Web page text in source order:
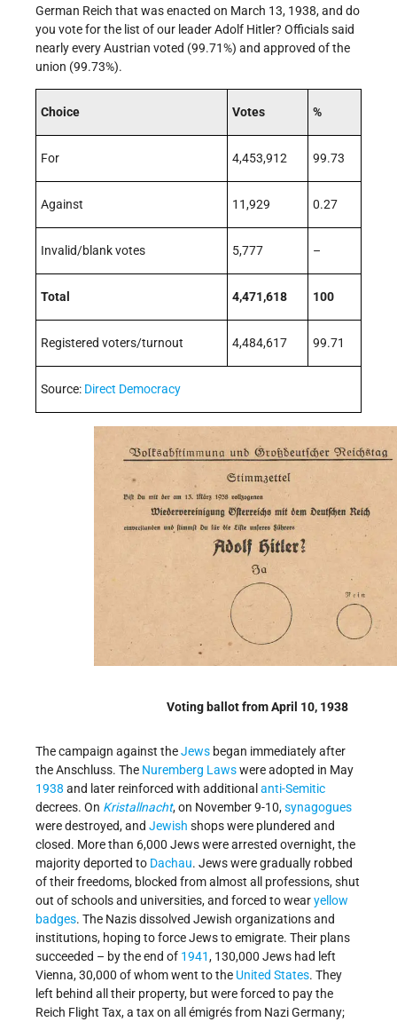
German Reich that was enacted on March 13, 1938, and do
you vote for the list of our leader Adolf Hitler? Officials said
nearly every Austrian voted (99.71%) and approved of the
union (99.73%).
Choice Votes %
For 4,453,912 99.73
Against 11,929 0.27
Invalid/blank votes 5,777 –
Total 4,471,618 100
Registered voters/turnout 4,484,617 99.71
Source: Direct Democracy
Voting ballot from April 10, 1938
The campaign against theJews began immediately after
the Anschluss. The Nuremberg Lawswere adopted in May
1938 and later reinforced with additional anti-Semitic
decrees. On Kristallnacht, on November 9-10,synagogues
were destroyed, and Jewish shops were plundered and
closed. More than 6,000 Jews were arrested overnight, the
majority deported to Dachau. Jews were gradually robbed
of their freedoms, blocked from almost all professions, shut
out of schools and universities, and forced to wearyellow
badges. The Nazis dissolved Jewish organizations and
institutions, hoping to force Jews to emigrate. Their plans
succeeded – by the end of 1941, 130,000 Jews had left
Vienna, 30,000 of whom went to the United States. They
left behind all their property, but were forced to pay the
Reich Flight Tax, a tax on all émigrés from Nazi Germany;